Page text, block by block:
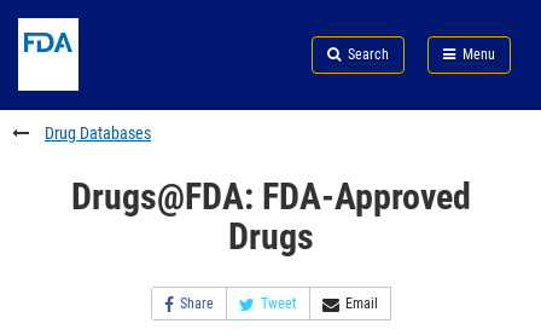
to
content
Skip
FDA
Search
to
footer
links
Search Menu
FDA
Drug Databases
Drugs@FDA: FDA-Approved
Drugs
Share Tweet Email